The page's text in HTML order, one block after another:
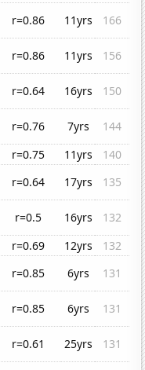
r=0.86 11yrs
166
r=0.86 11yrs
156
r=0.64 16yrs
150
r=0.76 7yrs
144
r=0.75 11yrs
140
r=0.64 17yrs
135
r=0.5 16yrs
132
r=0.69 12yrs
132
r=0.85 6yrs
131
r=0.85 6yrs
131
r=0.61 25yrs
131